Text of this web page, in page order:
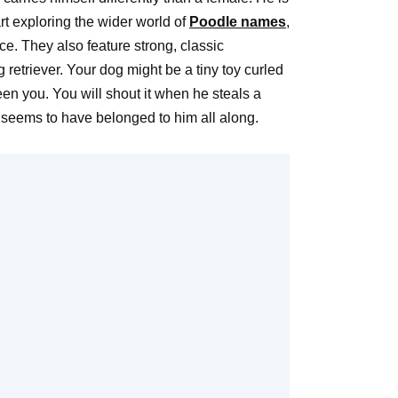
exploring the wider world of Poodle names,
They also feature strong, classic
Your dog might be a tiny toy curled
you. You will shout it when he steals a
to have belonged to him all along.